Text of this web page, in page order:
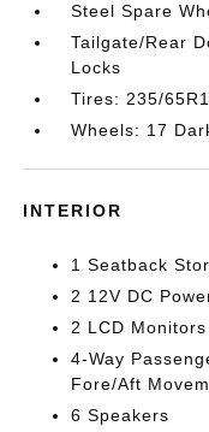
Steel Spare
Tailgate/Rear
Locks
Tires: 235/
Wheels: 17
INTERIOR
1 Seatback
2 12V DC
2 LCD
4-Way
Fore/Aft
6 Speakers